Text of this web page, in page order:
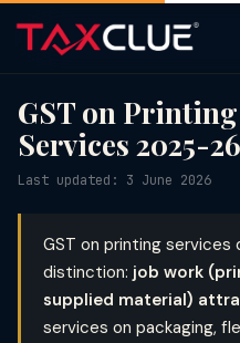
GST on
Services 2025-26
Last updated: 3 June 2026
GST on printing services
distinction: job work
supplied material)
services on packaging,